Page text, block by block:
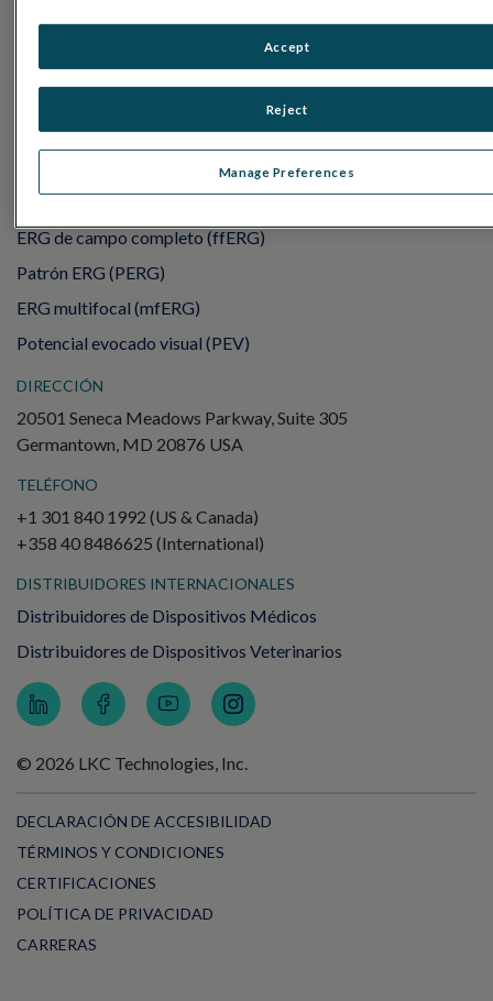
RETeval
Sensor Strips
RETevet
PRUEBAS DE ELECTROFISIOLOGÍA
Electroretinography (ERG)
ERG de campo completo (ffERG)
Patrón ERG (PERG)
ERG multifocal (mfERG)
Potencial evocado visual (PEV)
DIRECCIÓN
20501 Seneca Meadows Parkway, Suite 305
Germantown, MD 20876 USA
TELÉFONO
+1 301 840 1992 (US & Canada)
+358 40 8486625 (International)
DISTRIBUIDORES INTERNACIONALES
Distribuidores de Dispositivos Médicos
Distribuidores de Dispositivos Veterinarios
© 2026 LKC Technologies, Inc.
DECLARACIÓN DE ACCESIBILIDAD
TÉRMINOS Y CONDICIONES
CERTIFICACIONES
POLÍTICA DE PRIVACIDAD
CARRERAS
Manage Preferences
Reject
Accept